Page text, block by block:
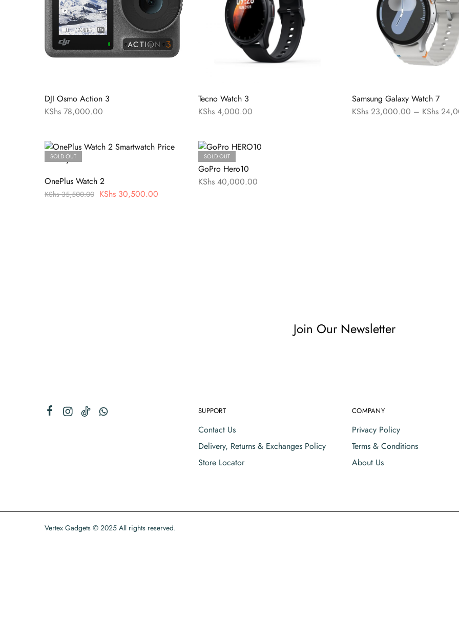
DJI Osmo Action 3
KShs 78,000.00
Tecno Watch 3
KShs 4,000.00
Samsung Galaxy Watch 7
KShs 23,000.00 – KShs
SOLD OUT
OnePlus Watch 2
KShs35,500.00 KShs 30,500.00
SOLD OUT
GoPro Hero10
KShs 40,000.00
Join Our Newsletter
SUPPORT
Contact Us
Delivery, Returns & Exchanges Policy
Store Locator
COMPANY
Privacy Policy
Terms & Conditions
About Us
Vertex Gadgets © 2025 All rights reserved.